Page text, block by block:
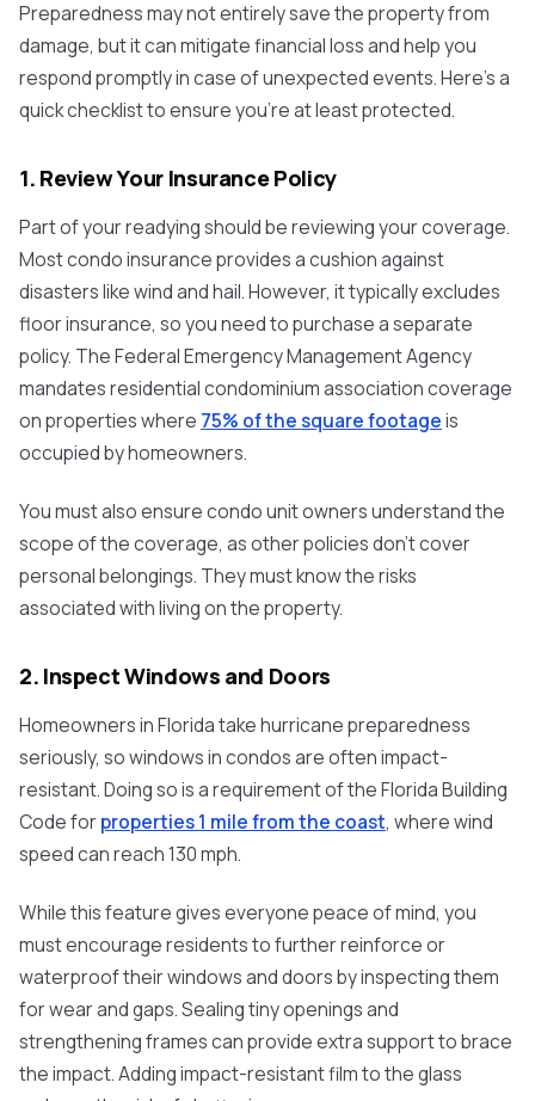
Preparedness may not entirely save the property from
damage, but it can mitigate financial loss and help you
respond promptly in case of unexpected events. Here's a
quick checklist to ensure you're at least protected.
1. Review Your Insurance Policy
Part of your readying should be reviewing your coverage.
Most condo insurance provides a cushion against
disasters like wind and hail. However, it typically excludes
floor insurance, so you need to purchase a separate
policy. The Federal Emergency Management Agency
mandates residential condominium association coverage
on properties where 75% of the square footageis
occupied by homeowners.
You must also ensure condo unit owners understand the
scope of the coverage, as other policies don't cover
personal belongings. They must know the risks
associated with living on the property.
2. Inspect Windows and Doors
Homeowners in Florida take hurricane preparedness
seriously, so windows in condos are often impact-
resistant. Doing so is a requirement of the Florida Building
Code for properties 1 mile from the coast, where wind
speed can reach 130 mph.
While this feature gives everyone peace of mind, you
must encourage residents to further reinforce or
waterproof their windows and doors by inspecting them
for wear and gaps. Sealing tiny openings and
strengthening frames can provide extra support to brace
the impact. Adding impact-resistant film to the glass